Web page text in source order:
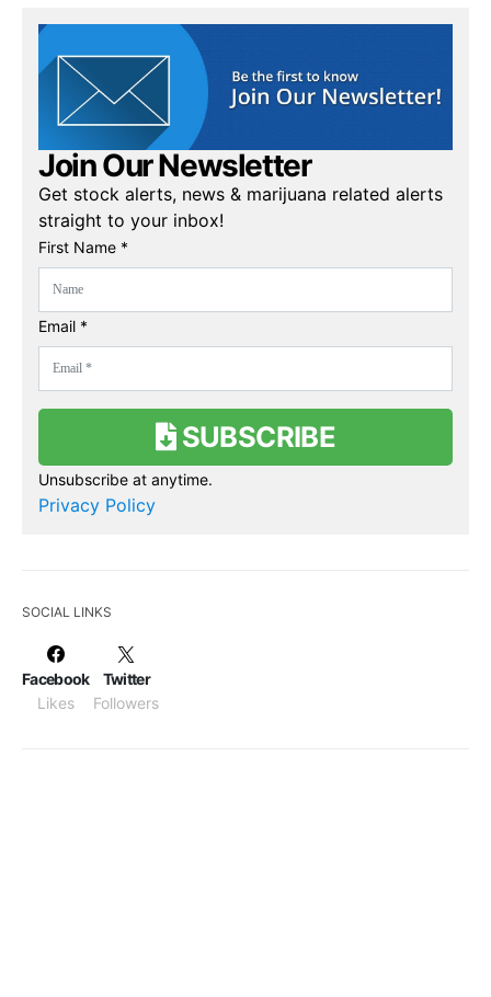
Join Our Newsletter
Get stock alerts, news & marijuana related alerts
straight to your inbox!
First Name *
Email *
SUBSCRIBE
Unsubscribe at anytime.
Privacy Policy
SOCIAL LINKS
Facebook
Likes
Twitter
Followers